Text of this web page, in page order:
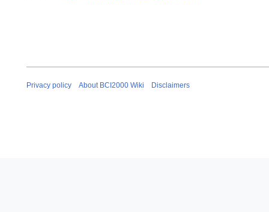
Privacy policy About BCI2000 Wiki Disclaimers